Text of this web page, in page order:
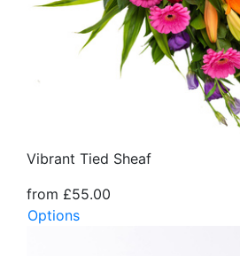
Vibrant Tied Sheaf
from £55.00
Options